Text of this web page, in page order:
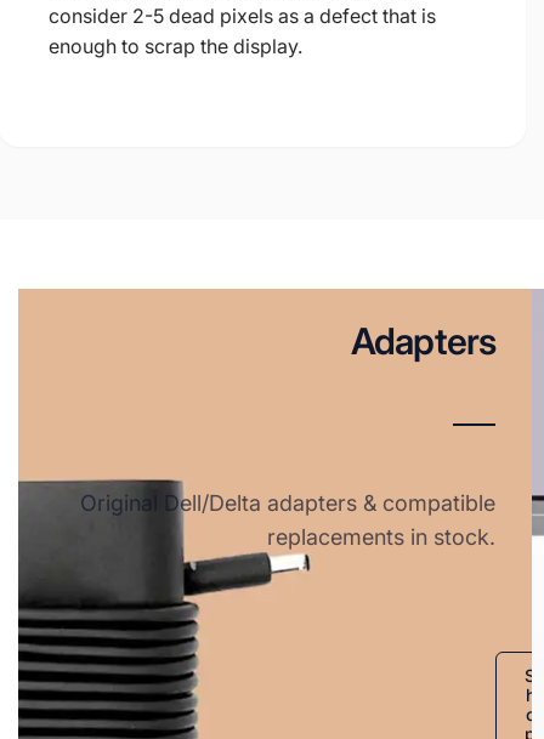
consider 2-5 dead pixels as a defect that is
enough to scrap the display.
Adapters
Original Dell/Delta adapters & compatible
replacements in stock.
S
h
o
p